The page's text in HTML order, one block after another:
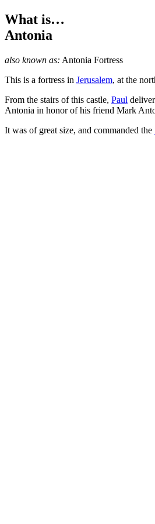
What is…
Antonia
also known as: Antonia Fortress
This is a fortress in Jerusalem, at the
From the stairs of this castle, Paul
Antonia in honor of his friend Mark
It was of great size, and commanded the